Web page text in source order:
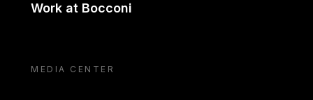
Work at Bocconi
MEDIA CENTER